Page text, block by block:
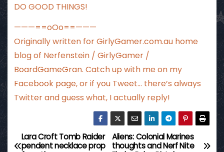
DO GOOD THINGS!
———==oOo==———
Originally written forGirlyGamer.com.auhome
blog of Nerfenstein / GirlyGamer /
BoardGameGran. Catch up with meon my
Facebook page, or if you Tweet… there’s always
Twitterand guess what, I actually reply!
P
Aliens: Colonial Marines
thoughts and Nerf Nite
Lara Croft Tomb Raider
pendent necklace prop